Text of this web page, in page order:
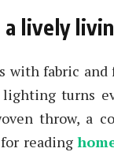
lively
fabric and
turns
throw, a
for reading